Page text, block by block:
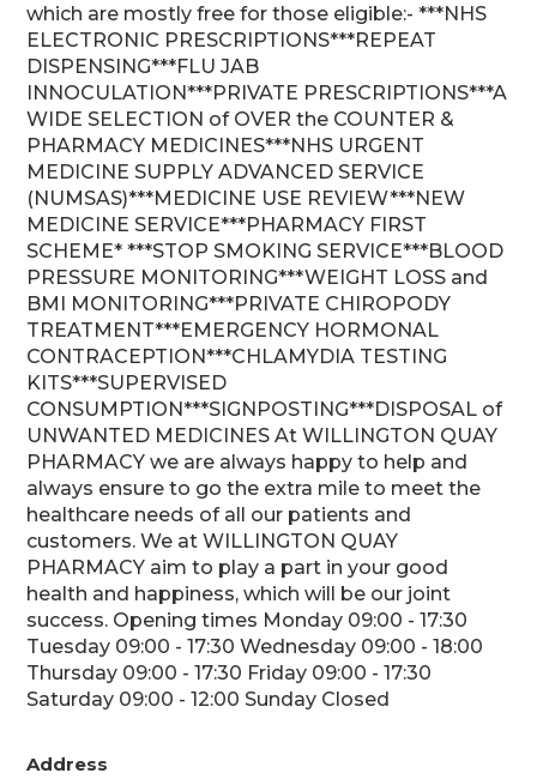
which are mostly free for those eligible:- ***NHS
ELECTRONIC PRESCRIPTIONS***REPEAT
DISPENSING***FLU JAB
INNOCULATION***PRIVATE PRESCRIPTIONS***A
WIDE SELECTION of OVER the COUNTER &
PHARMACY MEDICINES***NHS URGENT
MEDICINE SUPPLY ADVANCED SERVICE
(NUMSAS)***MEDICINE USE REVIEW***NEW
MEDICINE SERVICE***PHARMACY FIRST
SCHEME* ***STOP SMOKING SERVICE***BLOOD
PRESSURE MONITORING***WEIGHT LOSS and
BMI MONITORING***PRIVATE CHIROPODY
TREATMENT***EMERGENCY HORMONAL
CONTRACEPTION***CHLAMYDIA TESTING
KITS***SUPERVISED
CONSUMPTION***SIGNPOSTING***DISPOSAL of
UNWANTED MEDICINES At WILLINGTON QUAY
PHARMACY we are always happy to help and
always ensure to go the extra mile to meet the
healthcare needs of all our patients and
customers. We at WILLINGTON QUAY
PHARMACY aim to play a part in your good
health and happiness, which will be our joint
success. Opening times Monday 09:00 - 17:30
Tuesday 09:00 - 17:30 Wednesday 09:00 - 18:00
Thursday 09:00 - 17:30 Friday 09:00 - 17:30
Saturday 09:00 - 12:00 Sunday Closed
Address